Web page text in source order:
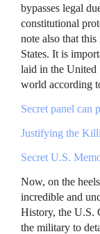
bypasses legal
constitutional
note also that
States. It is
laid in the United
world according
Secret panel can
Justifying the
Secret U.S.
Now, on the
incredible and
History, the U.S.
the military to